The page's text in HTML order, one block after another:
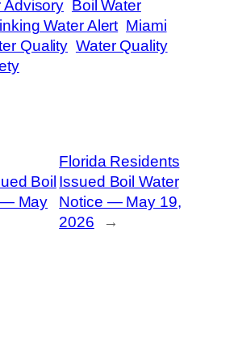
Advisory Boil Water
Water Alert Miami
Quality Water Quality
Boil
— May
Florida Residents
Issued Boil Water
Notice — May 19,
2026
→